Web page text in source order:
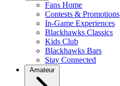
Fans Home
Contests & Promotions
In-Game Experiences
Blackhawks Classics
Kids Club
Blackhawks Bars
Stay Connected
Amateur